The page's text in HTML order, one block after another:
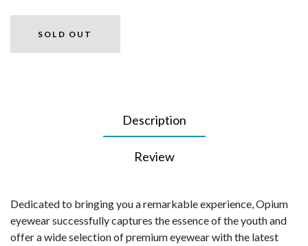
SOLD OUT
Description
Review
Dedicated to bringing you a remarkable experience, Opium
eyewear successfully captures the essence of the youth and
offer a wide selection of premium eyewear with the latest